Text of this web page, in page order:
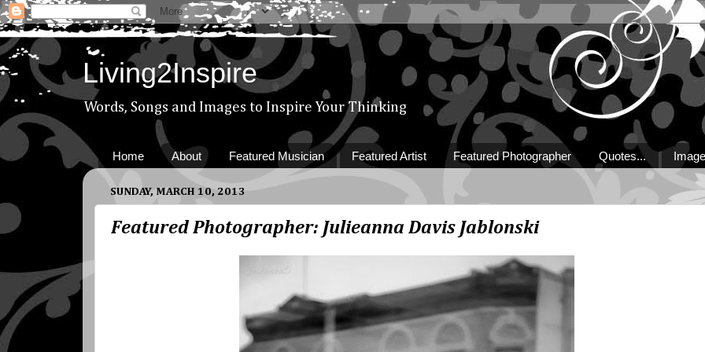
Living2Inspire
Words, Songs and Images to Inspire Your Thinking
Home About Featured Musician Featured Artist Featured Photographer Quotes...
SUNDAY, MARCH 10, 2013
Featured Photographer: Julieanna Davis Jablonski